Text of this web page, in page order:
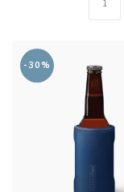
-30%